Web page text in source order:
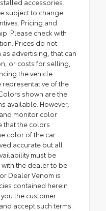
accessories.
subject to change.
Pricing and
Please check with
Prices do not
advertising, that can
or costs for selling,
the vehicle.
representative of the
shown are the
available. However,
monitor color
that the colors
color of the car.
accurate but all
must be
the dealer to be
Dealer Venom is
contained herein
the customer
accept such terms.